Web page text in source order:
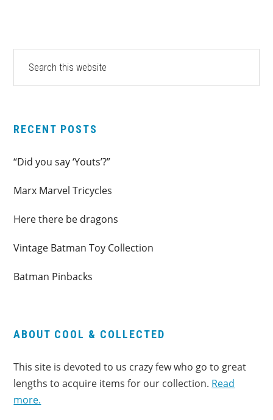
PRIMARY
SIDEBAR
website
RECENT POSTS
“Did you say ‘Youts’?”
Marx Marvel Tricycles
Here there be dragons
Vintage Batman Toy Collection
Batman Pinbacks
ABOUT COOL & COLLECTED
This site is devoted to us crazy few who go to great
lengths to acquire items for our collection. Read
more.